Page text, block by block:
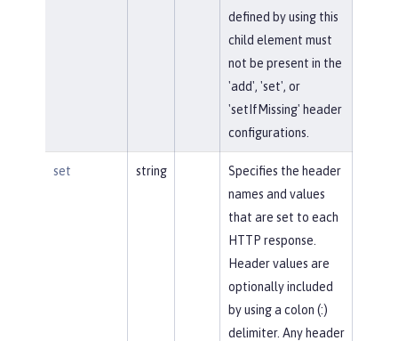
defined by using this
child element must
not be present in the
'add', 'set', or
'setIfMissing' header
configurations.
set string
Specifies the header
names and values
that are set to each
HTTP response.
Header values are
optionally included
by using a colon (:)
delimiter. Any header